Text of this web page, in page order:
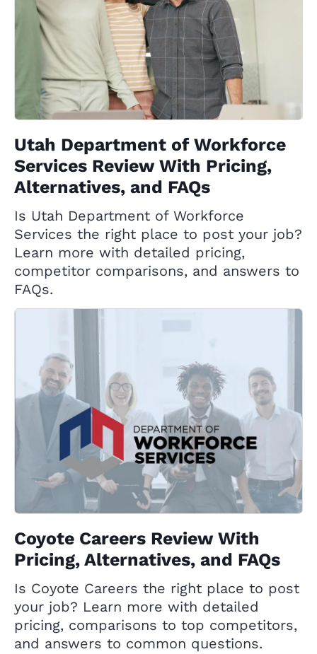
Utah Department of Workforce
Services Review With Pricing,
Alternatives, and FAQs
Is Utah Department of Workforce
Services the right place to post your job?
Learn more with detailed pricing,
competitor comparisons, and answers to
FAQs.
Coyote Careers Review With
Pricing, Alternatives, and FAQs
Is Coyote Careers the right place to post
your job? Learn more with detailed
pricing, comparisons to top competitors,
and answers to common questions.